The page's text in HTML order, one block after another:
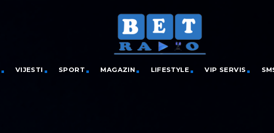
VIJESTI SPORT MAGAZIN LIFESTYLE VIP SERVIS